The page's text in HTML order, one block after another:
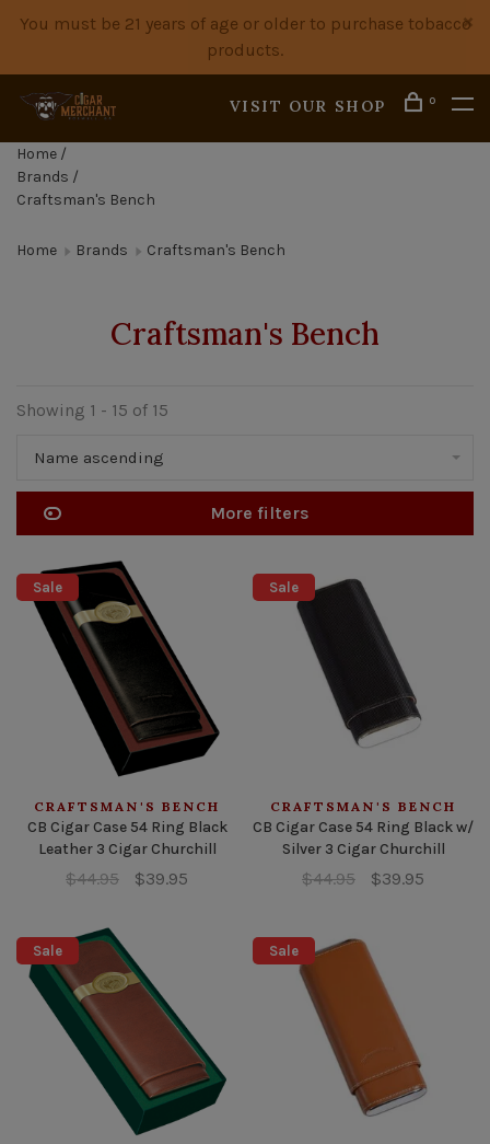
You must be 21 years of age or older to purchase tobacco
products.
VISIT OUR SHOP 0
Home /
Brands /
Craftsman's Bench
Home Brands Craftsman's Bench
Craftsman's Bench
Showing 1 - 15 of 15
Name ascending
More filters
Sale
CRAFTSMAN'S BENCH
CB Cigar Case 54 Ring Black
Leather 3 Cigar Churchill
$44.95 $39.95
Sale
CRAFTSMAN'S BENCH
CB Cigar Case 54 Ring Black w/
Silver 3 Cigar Churchill
$44.95 $39.95
Sale Sale